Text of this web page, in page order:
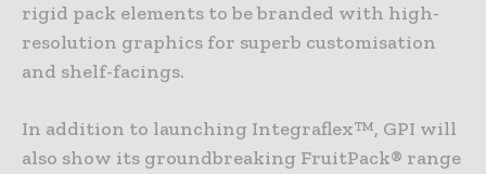
rigid pack elements to be branded with high-
resolution graphics for superb customisation
and shelf-facings.
In addition to launching Integraflex™, GPI will
also show its groundbreaking FruitPack® range